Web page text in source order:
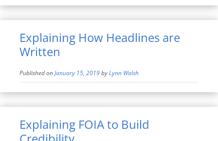
Explaining How Headlines are
Written
Published onJanuary 15, 2019byLynn Walsh
Explaining FOIA to Build